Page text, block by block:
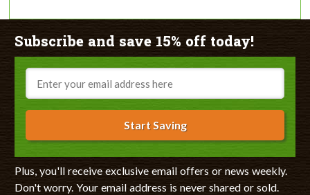
Subscribe and save 15% off today!
Email
Start Saving
Plus, you'll receive exclusive email offers or news weekly.
Don't worry. Your email address is never shared or sold.